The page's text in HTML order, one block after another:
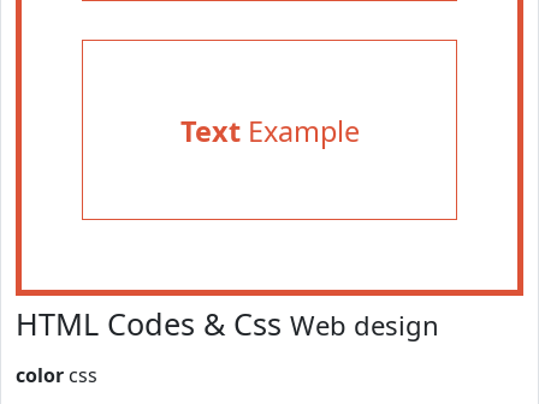
TextExample
HTML Codes & Css Web design
color css